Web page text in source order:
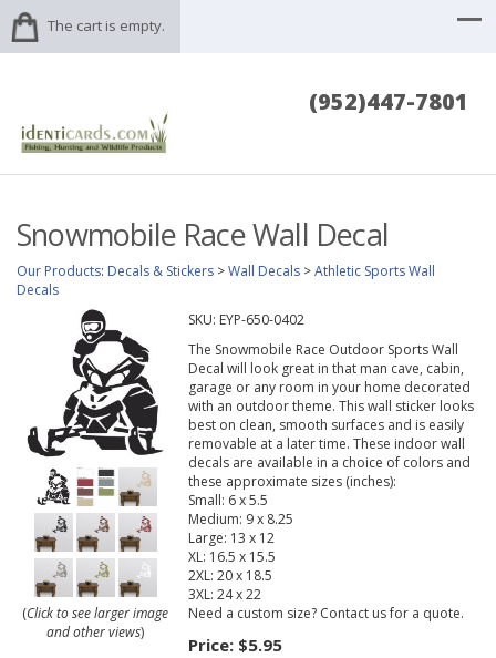
The cart is empty.
(952)447-7801
Snowmobile Race Wall Decal
Our Products: Decals & Stickers >Wall Decals >Athletic Sports Wall
Decals
(Click to see larger image
and other views)
SKU: EYP-650-0402
The Snowmobile Race Outdoor Sports Wall
Decal will look great in that man cave, cabin,
garage or any room in your home decorated
with an outdoor theme. This wall sticker looks
best on clean, smooth surfaces and is easily
removable at a later time. These indoor wall
decals are available in a choice of colors and
these approximate sizes (inches):
Small: 6 x 5.5
Medium: 9 x 8.25
Large: 13 x 12
XL: 16.5 x 15.5
2XL: 20 x 18.5
3XL: 24 x 22
Need a custom size? Contact us for a quote.
Price: $5.95